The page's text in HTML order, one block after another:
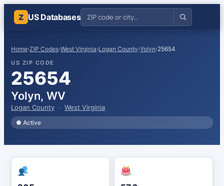
Z US Databases
Home›ZIP Codes›West Virginia›Logan County›Yolyn›25654
US ZIP CODE
25654
Yolyn, WV
Logan County · West Virginia
● Active